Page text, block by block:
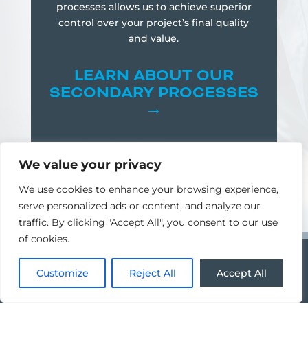
We value your privacy
We use cookies to enhance your browsing experience,
serve personalized ads or content, and analyze our
traffic. By clicking "Accept All", you consent to our use
of cookies.
Customize Reject All Accept All
processes allows us to achieve superior
control over your project’s final quality
and value.
LEARN ABOUT OUR
SECONDARY PROCESSES
→